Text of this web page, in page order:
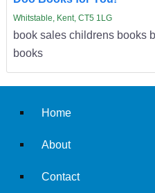
Whitstable, Kent, CT5 1LG
book sales childrens books
books
Home
About
Contact